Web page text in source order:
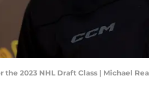
2023 NHL Draft Class | Michael